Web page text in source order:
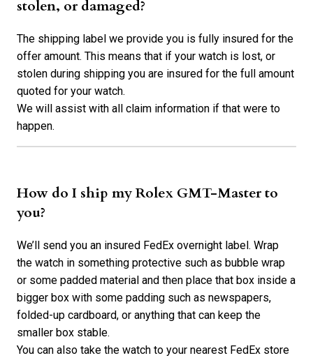
stolen, or damaged?
The shipping label we provide you is fully insured for the
offer amount. This means that if your watch is lost, or
stolen during shipping you are insured for the full amount
quoted for your watch.
We will assist with all claim information if that were to
happen.
How do I ship my Rolex GMT-Master to
you?
We’ll send you an insured FedEx overnight label. Wrap
the watch in something protective such as bubble wrap
or some padded material and then place that box inside a
bigger box with some padding such as newspapers,
folded-up cardboard, or anything that can keep the
smaller box stable.
You can also take the watch to your nearest FedEx store